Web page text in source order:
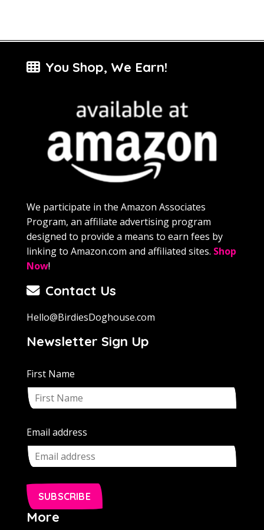
You Shop, We Earn!
We participate in the Amazon Associates
Program, an affiliate advertising program
designed to provide a means to earn fees by
linking to Amazon.com and affiliated sites. Shop
Now!
Contact Us
Hello@BirdiesDoghouse.com
Newsletter Sign Up
First Name
Email address
SUBSCRIBE
More